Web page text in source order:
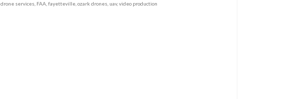
,drone services FAA ,fayetteville ,ozark drones uav,video production